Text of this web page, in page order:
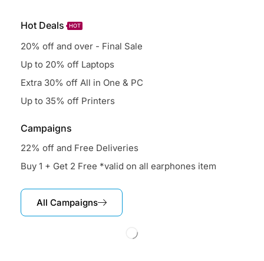
Hot Deals HOT
20% off and over - Final Sale
Up to 20% off Laptops
Extra 30% off All in One & PC
Up to 35% off Printers
Campaigns
22% off and Free Deliveries
Buy 1 + Get 2 Free *valid on all earphones item
All Campaigns